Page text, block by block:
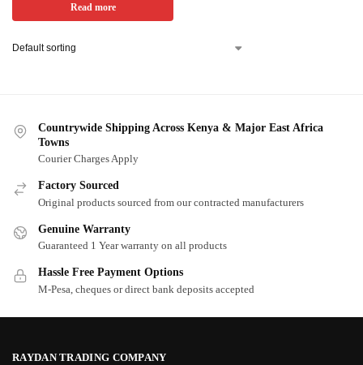
Read more
Countrywide Shipping Across Kenya & Major East Africa
Towns
Courier Charges Apply
Factory Sourced
Original products sourced from our contracted manufacturers
Genuine Warranty
Guaranteed 1 Year warranty on all products
Hassle Free Payment Options
M-Pesa, cheques or direct bank deposits accepted
RAYDAN TRADING COMPANY